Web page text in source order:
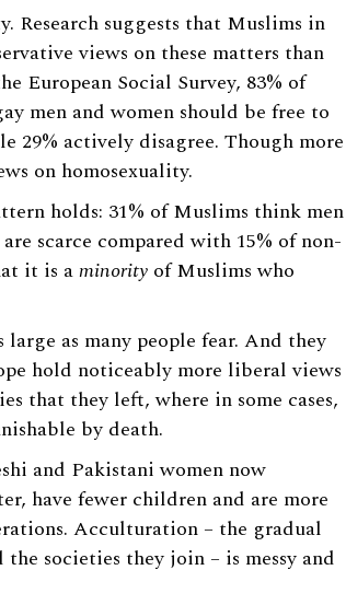
Research suggests that Muslims in
views on these matters than
European Social Survey, 83% of
men and women should be free to
29% actively disagree. Though more
on homosexuality.
holds: 31% of Muslims think men
scarce compared with 15% of non-
it is aminority of Muslims who
as many people fear. And they
hold noticeably more liberal views
that they left, where in some cases,
by death.
and Pakistani women now
have fewer children and are more
Acculturation – the gradual
societies they join – is messy and